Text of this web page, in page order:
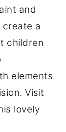
and
a
children
elements
Visit
lovely